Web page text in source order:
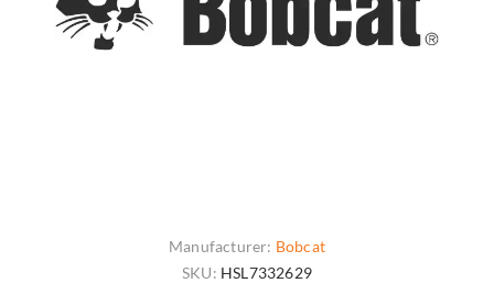
Manufacturer: Bobcat
SKU: HSL7332629